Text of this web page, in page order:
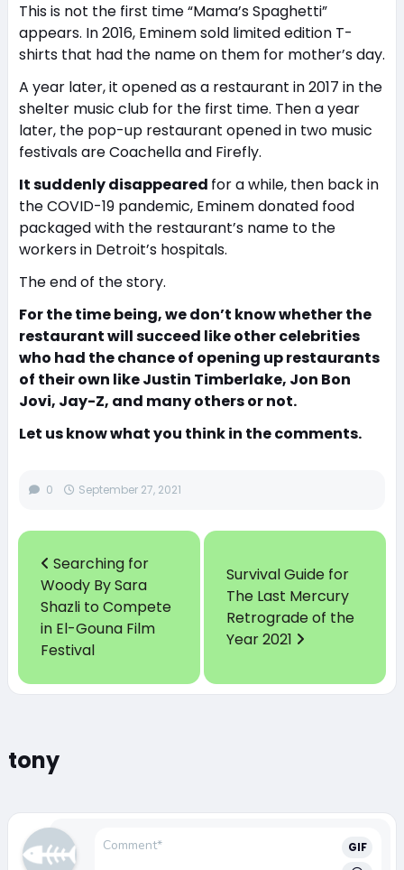
This is not the first time “Mama’s Spaghetti”
appears. In 2016, Eminem sold limited edition T-
shirts that had the name on them for mother’s day.
A year later, it opened as a restaurant in 2017 in the
shelter music club for the first time. Then a year
later, the pop-up restaurant opened in two music
festivals are Coachella and Firefly.
It suddenly disappeared for a while, then back in
the COVID-19 pandemic, Eminem donated food
packaged with the restaurant’s name to the
workers in Detroit’s hospitals.
The end of the story.
For the time being, we don’t know whether the
restaurant will succeed like other celebrities
who had the chance of opening up restaurants
of their own like Justin Timberlake, Jon Bon
Jovi, Jay-Z, and many others or not.
Let us know what you think in the comments.
0 September 27, 2021
Searching for
Woody By Sara
Shazli to Compete
in El-Gouna Film
Festival
Survival Guide for
The Last Mercury
Retrograde of the
Year 2021
tony
GIF